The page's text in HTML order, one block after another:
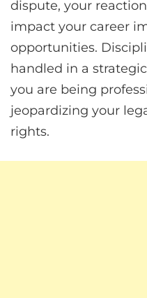
dispute, your
impact your career
opportunities.
handled in a
you are being
jeopardizing your
rights.